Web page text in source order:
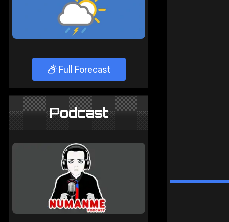
Full Forecast
Podcast